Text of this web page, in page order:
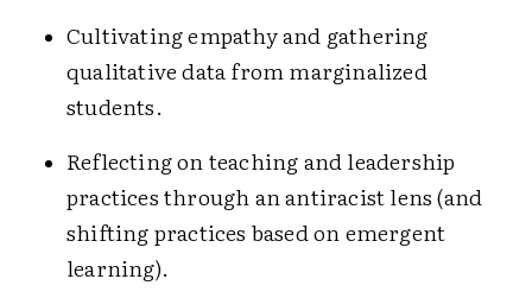
Cultivating empathy and gathering
qualitative data from marginalized
students.
Reflecting on teaching and leadership
practices through an antiracist lens (and
shifting practices based on emergent
learning).